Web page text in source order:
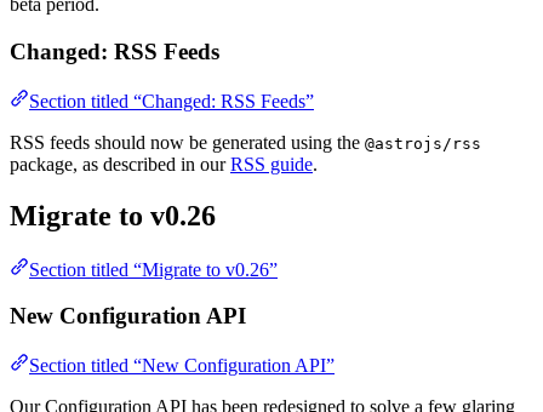
beta period.
Changed: RSS Feeds
Section titled “Changed: RSS Feeds”
RSS feeds should now be generated using the @astrojs/rss
package, as described in ourRSS guide.
Migrate to v0.26
Section titled “Migrate to v0.26”
New Configuration API
Section titled “New Configuration API”
Our Configuration API has been redesigned to solve a few glaring